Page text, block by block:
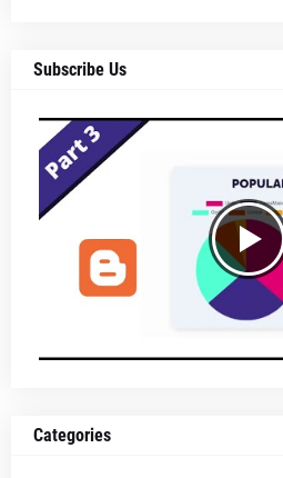
Subscribe Us
Categories